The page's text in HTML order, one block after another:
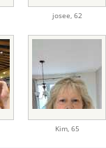
josee, 62
Kim, 65